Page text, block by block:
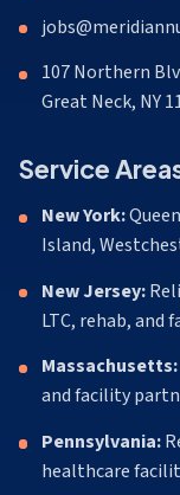
107 Northern
Great Neck, NY
Service
New York:
Island,
New Jersey:
LTC, rehab, and
Massachusetts:
and facility
Pennsylvania:
healthcare